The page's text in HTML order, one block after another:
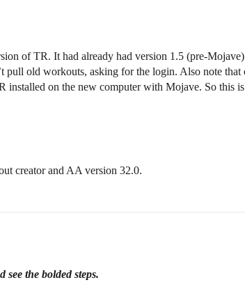
of TR. It had already had version 1.5 (pre-
pull old workouts, asking for the login. Also note that
on the new computer with Mojave. So this
creator and AA version 32.0.
the bolded steps.